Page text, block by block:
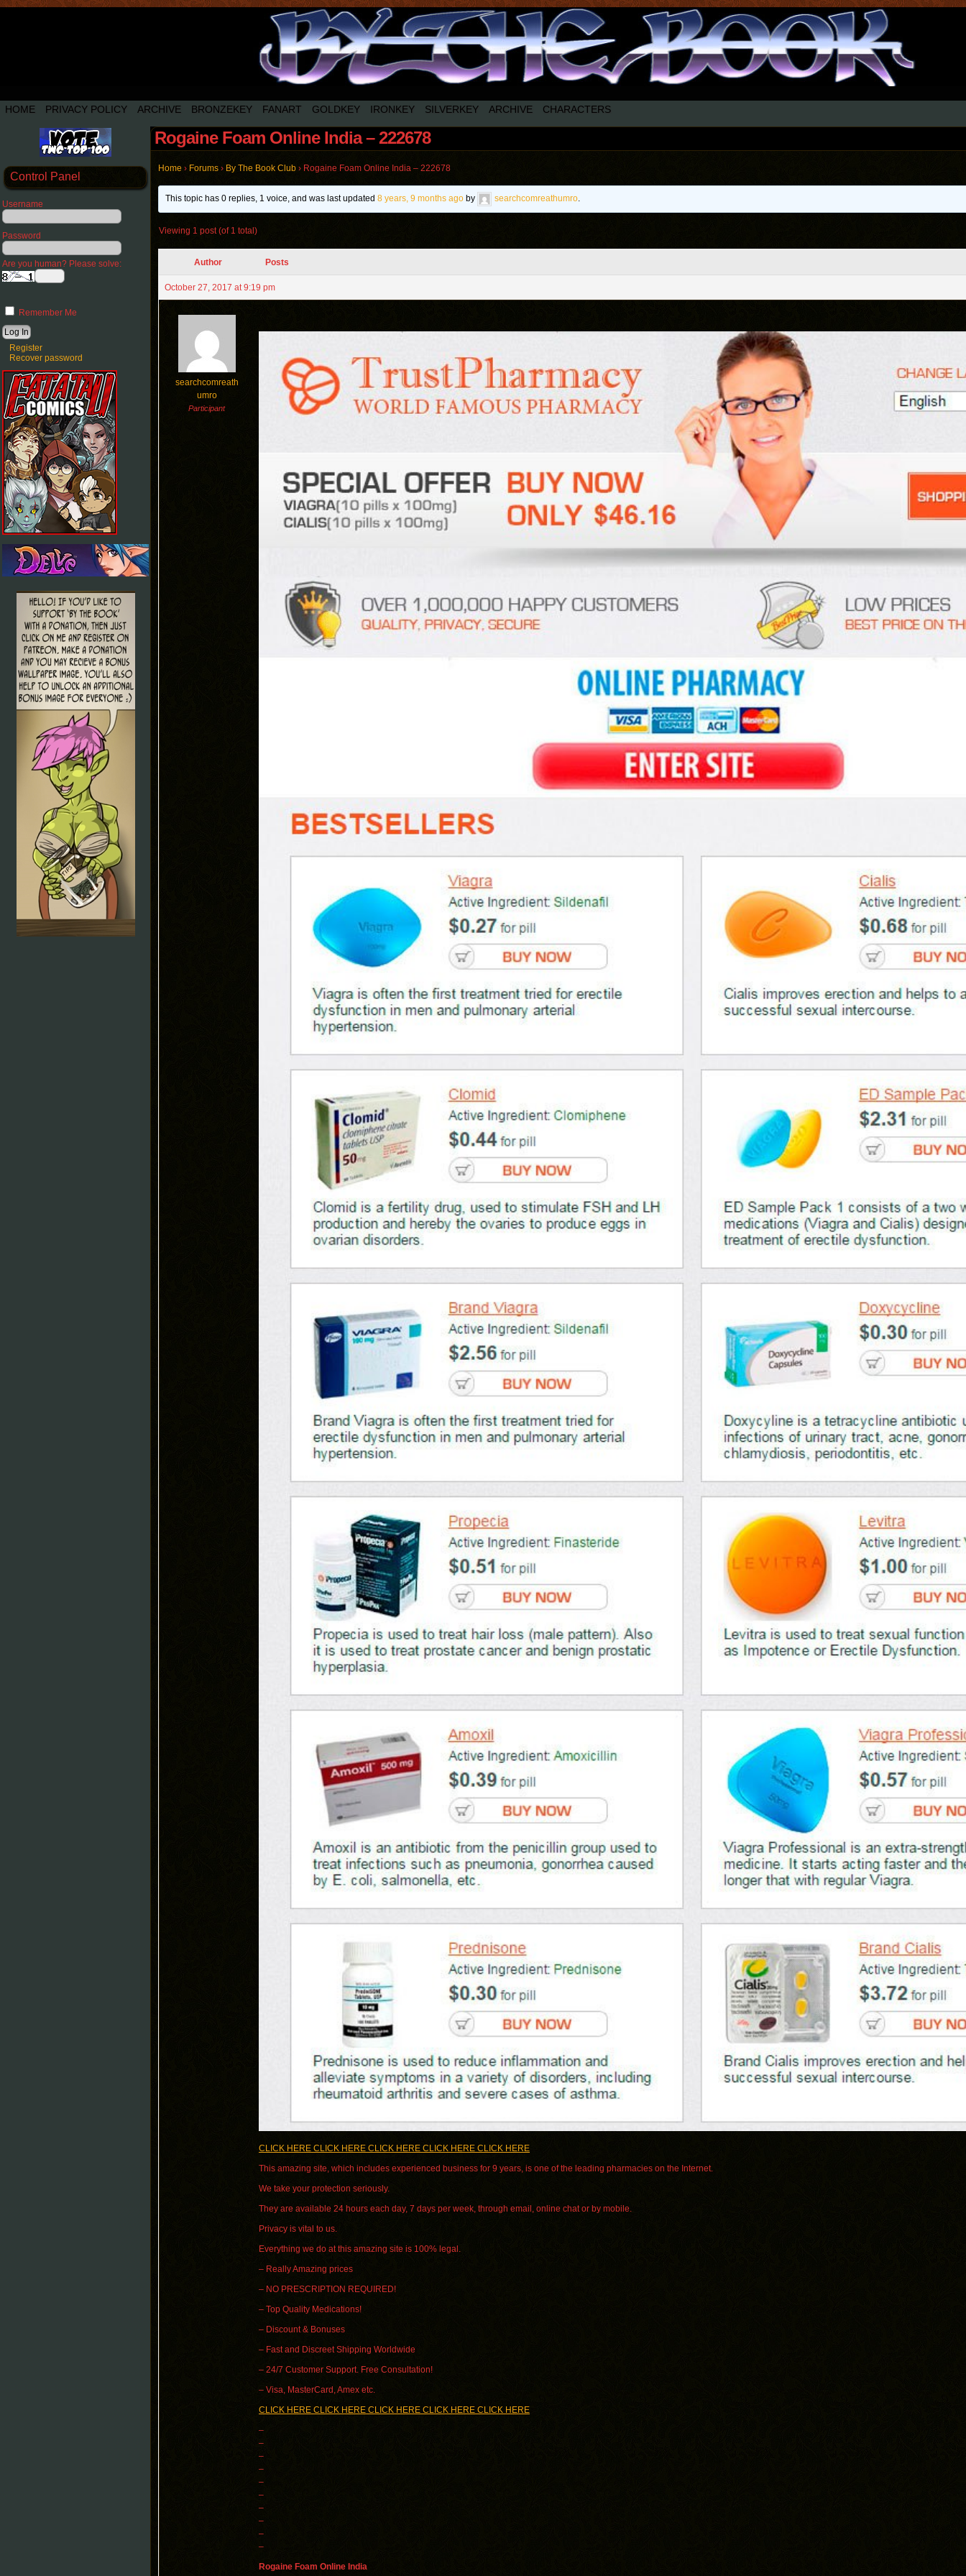
HOME PRIVACY POLICY ARCHIVE BRONZEKEY FANART GOLDKEY IRONKEY SILVERKEY ARCHIVE CHARACTERS
Control Panel
Username
Password
Are you human? Please solve:
Remember Me
Register
Recover password
Rogaine Foam Online India – 222678
Home › Forums › By The Book Club › Rogaine Foam Online India – 222678
This topic has 0 replies, 1 voice, and was last updated8 years, 9 months ago by searchcomreathumro.
Viewing 1 post (of 1 total)
Author Posts
October 27, 2017 at 9:19 pm
searchcomreath
umro
Participant
CLICK HERE CLICK HERE CLICK HERE CLICK HERE CLICK HERE
This amazing site, which includes experienced business for 9 years, is one of the leading pharmacies on the Internet.
We take your protection seriously.
They are available 24 hours each day, 7 days per week, through email, online chat or by mobile.
Privacy is vital to us.
Everything we do at this amazing site is 100% legal.
– Really Amazing prices
– NO PRESCRIPTION REQUIRED!
– Top Quality Medications!
– Discount & Bonuses
– Fast and Discreet Shipping Worldwide
– 24/7 Customer Support. Free Consultation!
– Visa, MasterCard, Amex etc.
CLICK HERE CLICK HERE CLICK HERE CLICK HERE CLICK HERE
–
–
–
–
–
–
–
–
–
–
Rogaine Foam Online India